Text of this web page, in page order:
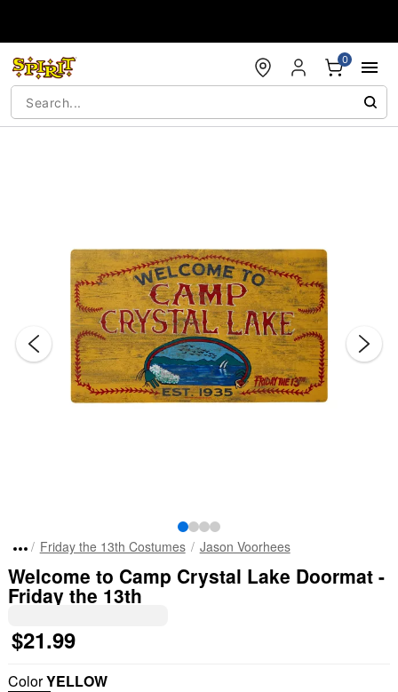
0
Friday the 13th Costumes Jason Voorhees
Welcome to Camp Crystal Lake Doormat -
Friday the 13th
$21.99
ColorYELLOW